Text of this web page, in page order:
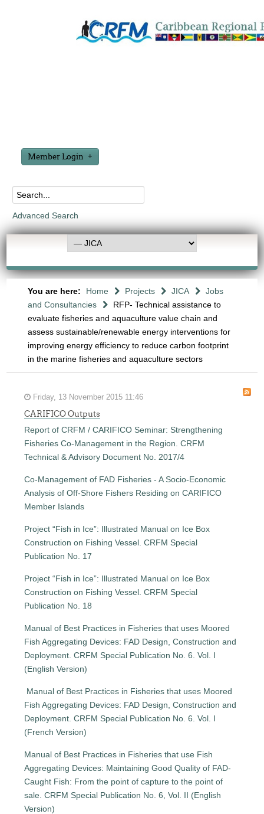
Member Login
Advanced Search
You are here: Home Projects JICA
Jobs
and Consultancies
RFP- Technical assistance to
evaluate fisheries and aquaculture value chain and
assess sustainable/renewable energy interventions for
improving energy efficiency to reduce carbon footprint
in the marine fisheries and aquaculture sectors
Friday, 13 November 2015 11:46
CARIFICO Outputs
Report of CRFM / CARIFICO Seminar: Strengthening
Fisheries Co-Management in the Region. CRFM
Technical & Advisory Document No. 2017/4
Co-Management of FAD Fisheries - A Socio-Economic
Analysis of Off-Shore Fishers Residing on CARIFICO
Member Islands
Project “Fish in Ice”: Illustrated Manual on Ice Box
Construction on Fishing Vessel. CRFM Special
Publication No. 17
Project “Fish in Ice”: Illustrated Manual on Ice Box
Construction on Fishing Vessel. CRFM Special
Publication No. 18
Manual of Best Practices in Fisheries that uses Moored
Fish Aggregating Devices: FAD Design, Construction and
Deployment. CRFM Special Publication No. 6. Vol. I
(English Version)
Manual of Best Practices in Fisheries that uses Moored
Fish Aggregating Devices: FAD Design, Construction and
Deployment. CRFM Special Publication No. 6. Vol. I
(French Version)
Manual of Best Practices in Fisheries that use Fish
Aggregating Devices: Maintaining Good Quality of FAD-
Caught Fish: From the point of capture to the point of
sale. CRFM Special Publication No. 6, Vol. II (English
Version)